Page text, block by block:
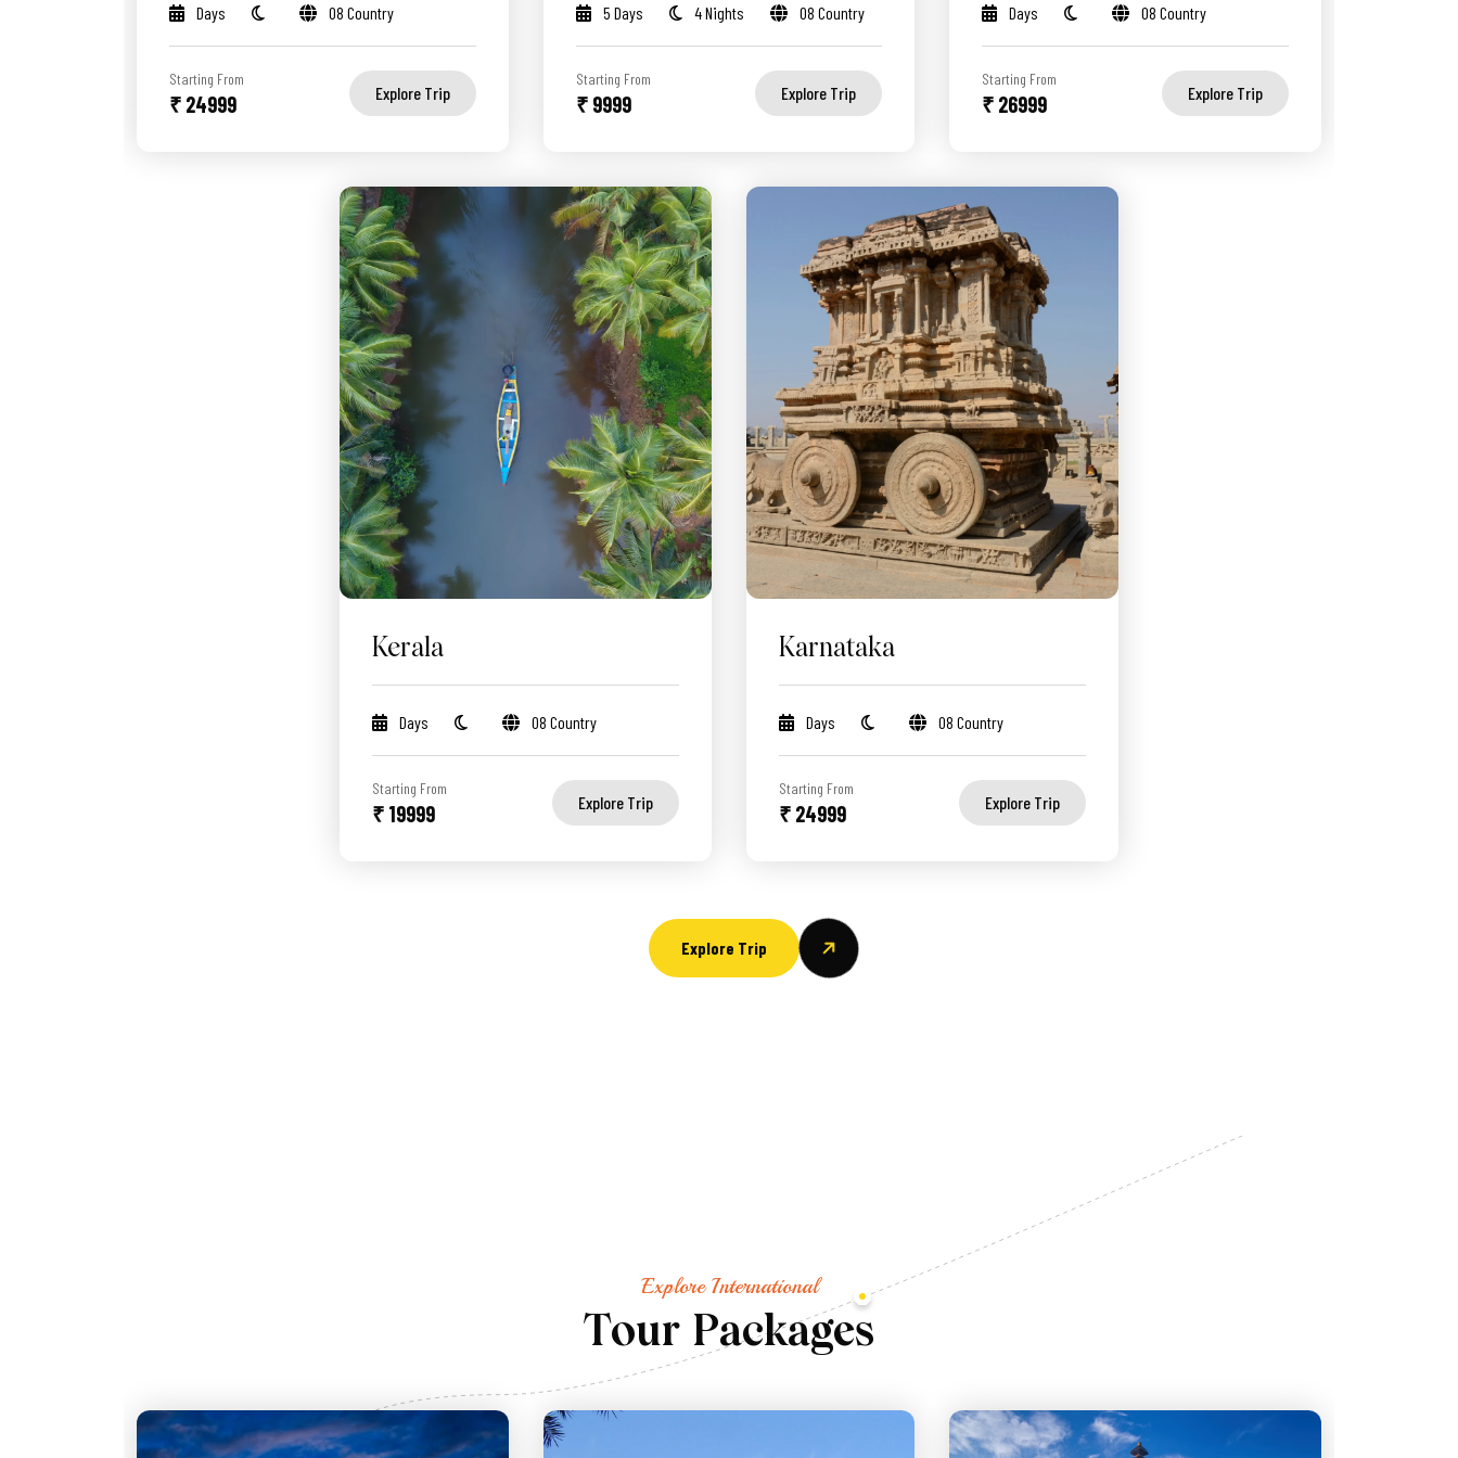
Days 08 Country
Starting From
₹ 24999 Explore Trip
5 Days 4 Nights 08 Country
Starting From
₹ 9999 Explore Trip
Days 08 Country
Starting From
₹ 26999 Explore Trip
Kerala
Days 08 Country
Starting From
₹ 19999 Explore Trip
Karnataka
Days 08 Country
Starting From
₹ 24999 Explore Trip
Explore Trip
Explore International
Tour Packages